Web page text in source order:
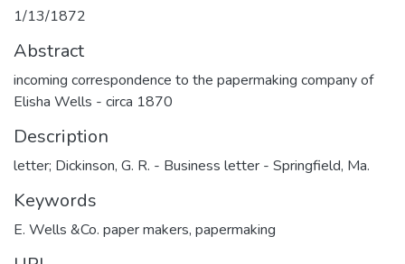
1/13/1872
Abstract
incoming correspondence to the papermaking company of
Elisha Wells - circa 1870
Description
letter; Dickinson, G. R. - Business letter - Springfield, Ma.
Keywords
E. Wells &Co. paper makers, papermaking